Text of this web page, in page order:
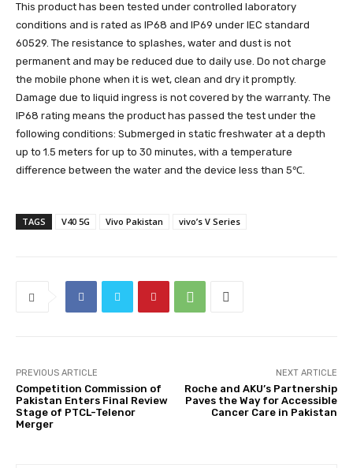
This product has been tested under controlled laboratory
conditions and is rated as IP68 and IP69 under IEC standard
60529. The resistance to splashes, water and dust is not
permanent and may be reduced due to daily use. Do not charge
the mobile phone when it is wet, clean and dry it promptly.
Damage due to liquid ingress is not covered by the warranty. The
IP68 rating means the product has passed the test under the
following conditions: Submerged in static freshwater at a depth
up to 1.5 meters for up to 30 minutes, with a temperature
difference between the water and the device less than 5℃.
TAGS V40 5G Vivo Pakistan vivo’s V Series
PREVIOUS ARTICLE
Competition Commission of
Pakistan Enters Final Review
Stage of PTCL-Telenor
Merger
NEXT ARTICLE
Roche and AKU’s Partnership
Paves the Way for Accessible
Cancer Care in Pakistan